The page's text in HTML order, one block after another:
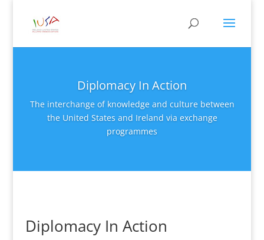
Diplomacy In Action
The interchange of knowledge and culture between
the United States and Ireland via exchange
programmes
Diplomacy In Action